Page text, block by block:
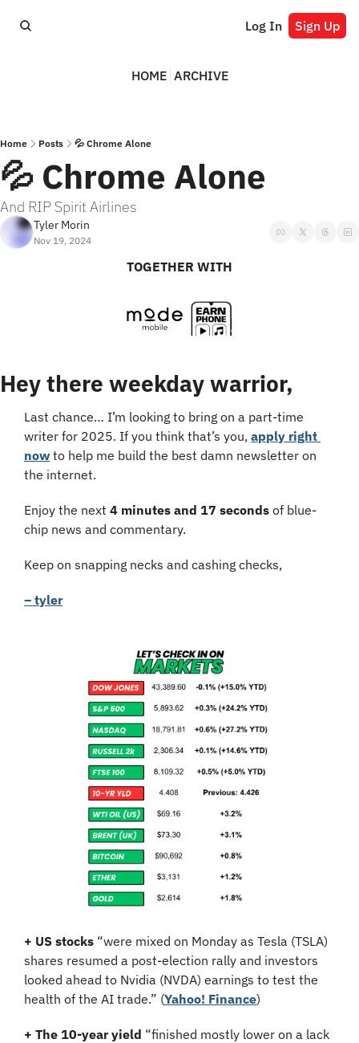
Log In Sign Up
HOME ARCHIVE
Home Posts 💦 Chrome Alone
💦 Chrome Alone
And RIP Spirit Airlines
Tyler Morin
Nov 19, 2024
TOGETHER WITH
Hey there weekday warrior,
Last chance… I’m looking to bring on a part-time
writer for 2025. If you think that’s you, apply right
now to help me build the best damn newsletter on
the internet.
Enjoy the next 4 minutes and 17 seconds of blue-
chip news and commentary.
Keep on snapping necks and cashing checks,
– tyler
+ US stocks “were mixed on Monday as Tesla (TSLA)
shares resumed a post-election rally and investors
looked ahead to Nvidia (NVDA) earnings to test the
health of the AI trade.” (Yahoo! Finance)
+ The 10-year yield “finished mostly lower on a lack